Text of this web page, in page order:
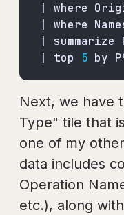
| where
| where
|
| top 5 by
Next, we have
Type" tile that
one of my
data includes
Operation
etc.), along